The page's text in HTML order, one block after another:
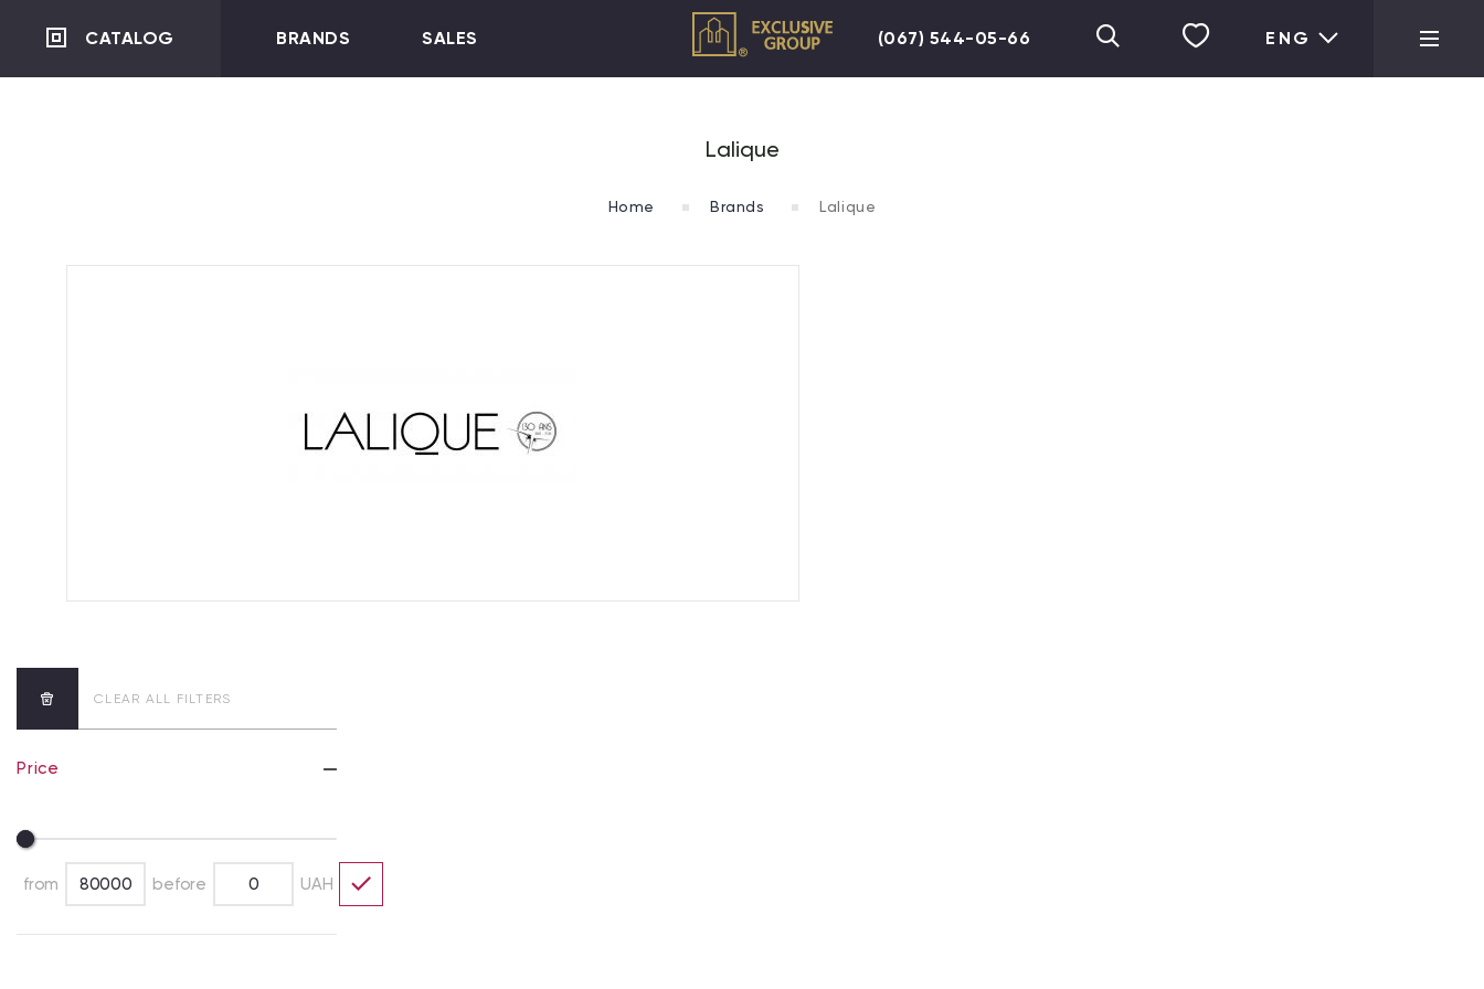
CATALOG BRANDS SALES (067) 544-05-66 ENG
Lalique
Home Brands Lalique
CLEAR ALL FILTERS
Price
from before UAH